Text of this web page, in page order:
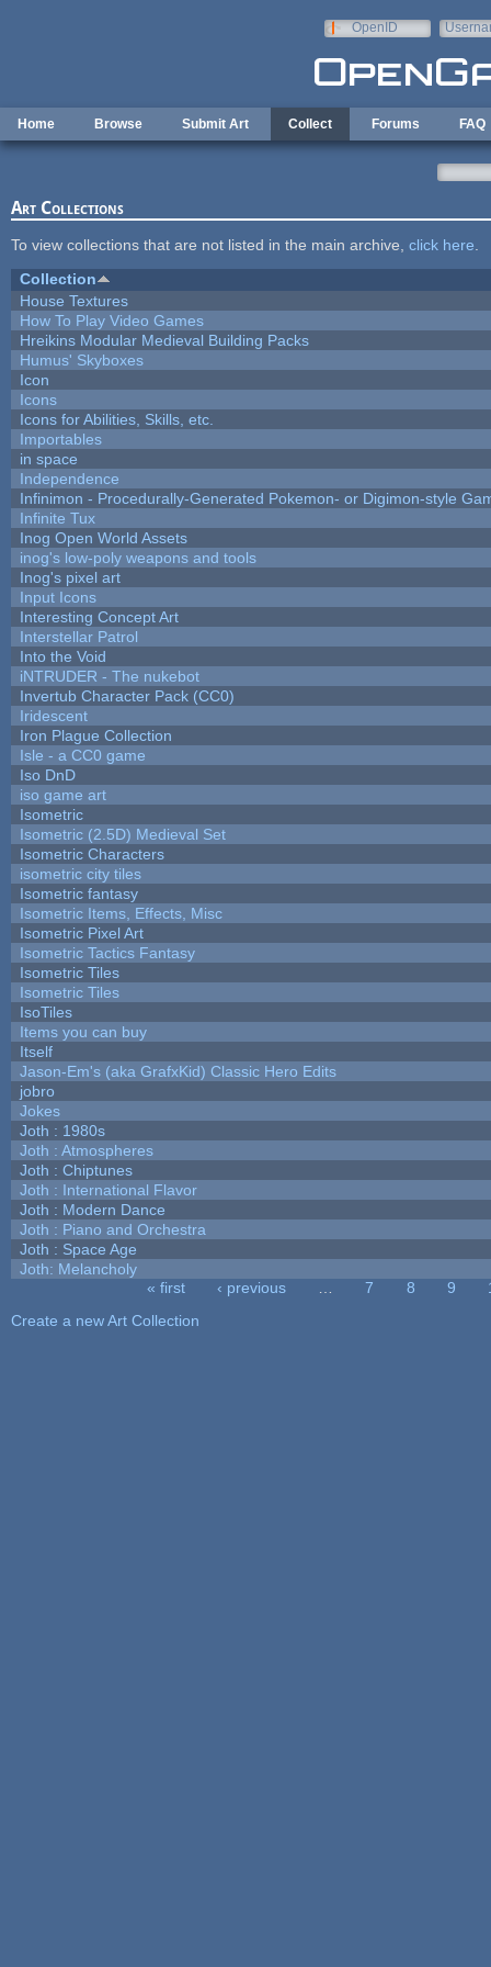
OpenID
Home Browse Submit Art Collect Forums FAQ
Art Collections
To view collections that are not listed in the main archive, click here
Collection
House Textures
How To Play Video Games
Hreikins Modular Medieval Building Packs
Humus' Skyboxes
Icon
Icons
Icons for Abilities, Skills, etc.
Importables
in space
Independence
Infinimon - Procedurally-Generated Pokemon- or Digimon-style
Infinite Tux
Inog Open World Assets
inog's low-poly weapons and tools
Inog's pixel art
Input Icons
Interesting Concept Art
Interstellar Patrol
Into the Void
iNTRUDER - The nukebot
Invertub Character Pack (CC0)
Iridescent
Iron Plague Collection
Isle - a CC0 game
Iso DnD
iso game art
Isometric
Isometric (2.5D) Medieval Set
Isometric Characters
isometric city tiles
Isometric fantasy
Isometric Items, Effects, Misc
Isometric Pixel Art
Isometric Tactics Fantasy
Isometric Tiles
Isometric Tiles
IsoTiles
Items you can buy
Itself
Jason-Em's (aka GrafxKid) Classic Hero Edits
jobro
Jokes
Joth : 1980s
Joth : Atmospheres
Joth : Chiptunes
Joth : International Flavor
Joth : Modern Dance
Joth : Piano and Orchestra
Joth : Space Age
Joth: Melancholy
« first ‹ previous 7 8 9
Create a new Art Collection